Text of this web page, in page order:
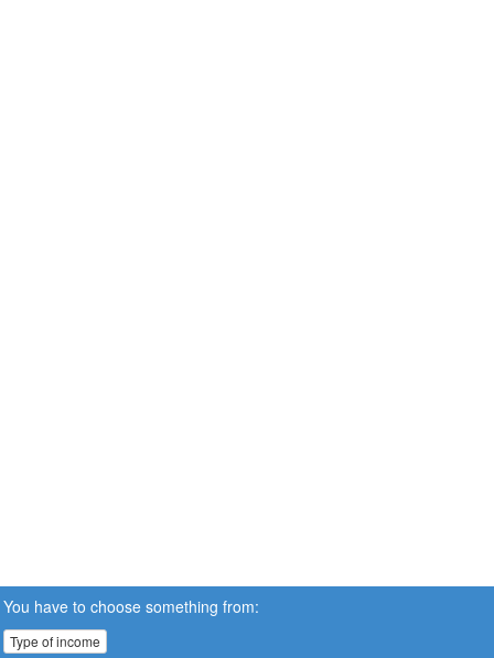
You have to choose something from:
Type of income